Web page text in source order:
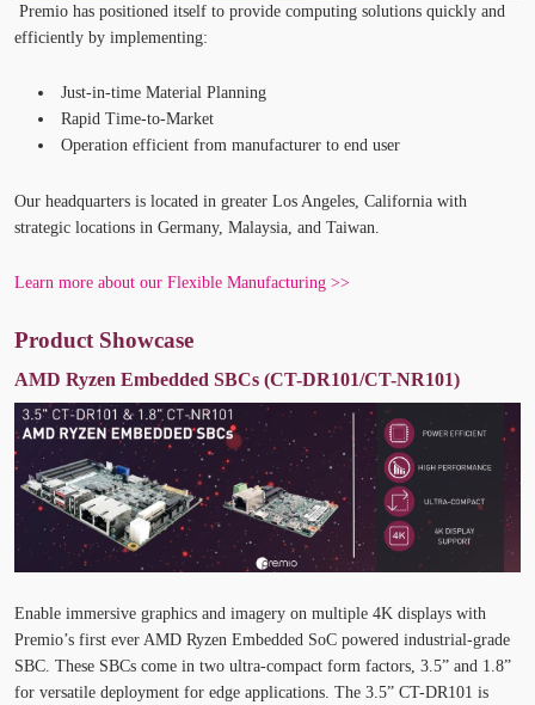
Premio has positioned itself to provide computing solutions quickly and
efficiently by implementing:
Just-in-time Material Planning
Rapid Time-to-Market
Operation efficient from manufacturer to end user
Our headquarters is located in greater Los Angeles, California with
strategic locations in Germany, Malaysia, and Taiwan.
Learn more about our Flexible Manufacturing >>
Product Showcase
AMD Ryzen Embedded SBCs (CT-DR101/CT-NR101)
Enable immersive graphics and imagery on multiple 4K displays with
Premio’s first ever AMD Ryzen Embedded SoC powered industrial-grade
SBC. These SBCs come in two ultra-compact form factors, 3.5” and 1.8”
for versatile deployment for edge applications. The 3.5” CT-DR101 is